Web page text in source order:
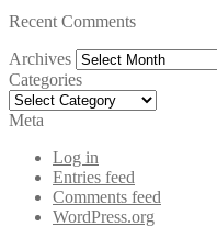
Recent Comments
Archives Archives
Categories
Categories
Meta
Log in
Entries feed
Comments feed
WordPress.org